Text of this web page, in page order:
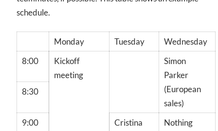
schedule.
Monday Tuesday
Wednesday
8:00
Kickoff
meeting
Simon
Parker
(European
sales)
8:30
9:00
Cristina
Nothing